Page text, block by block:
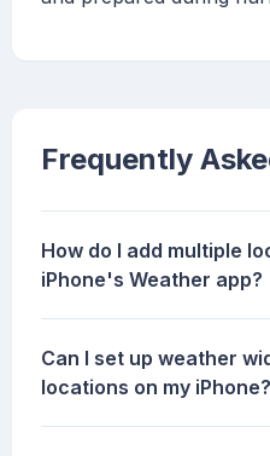
Frequently
How do I add multiple
iPhone's Weather app?
Can I set up weather
locations on my iPhone?